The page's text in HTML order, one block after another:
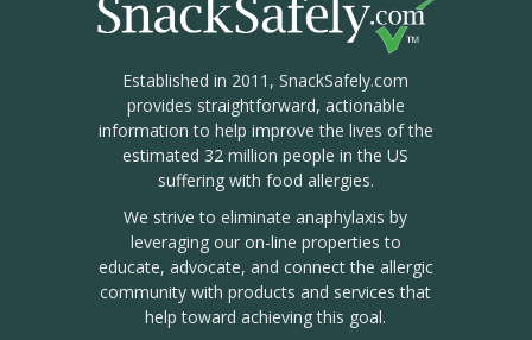
Established in 2011, SnackSafely.com
provides straightforward, actionable
information to help improve the lives of the
estimated 32 million people in the US
suffering with food allergies.
We strive to eliminate anaphylaxis by
leveraging our on-line properties to
educate, advocate, and connect the allergic
community with products and services that
help toward achieving this goal.